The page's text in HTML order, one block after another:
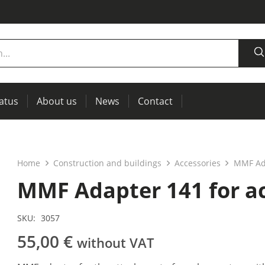
About us News Contact
Home Construction and buildings Accessories MMF
MMF Adapter 141 for
SKU: 3057
55,00€ without VAT